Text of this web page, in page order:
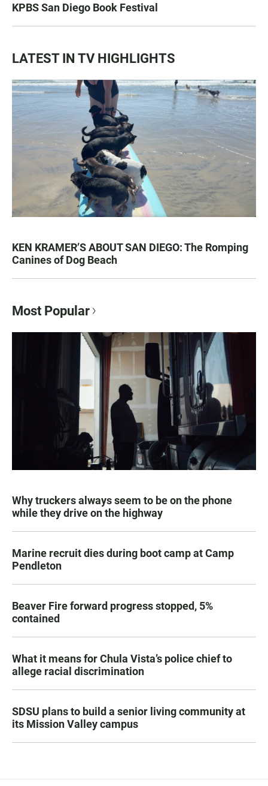
KPBS San Diego Book Festival
LATEST IN TV HIGHLIGHTS
KEN KRAMER’S ABOUT SAN DIEGO: The Romping
Canines of Dog Beach
Most Popular
Why truckers always seem to be on the phone
while they drive on the highway
Marine recruit dies during boot camp at Camp
Pendleton
Beaver Fire forward progress stopped, 5%
contained
What it means for Chula Vista’s police chief to
allege racial discrimination
SDSU plans to build a senior living community at
its Mission Valley campus